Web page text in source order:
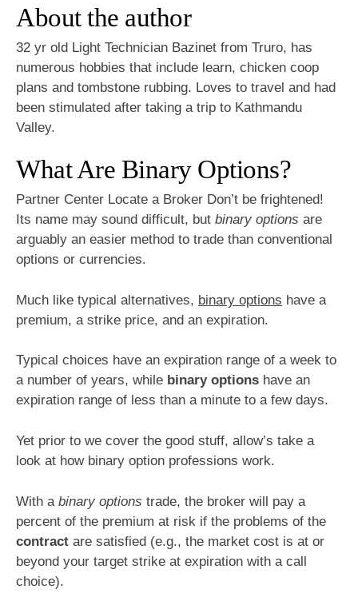
About the author
32 yr old Light Technician Bazinet from Truro, has
numerous hobbies that include learn, chicken coop
plans and tombstone rubbing. Loves to travel and had
been stimulated after taking a trip to Kathmandu
Valley.
What Are Binary Options?
Partner Center Locate a Broker Don’t be frightened!
Its name may sound difficult, but binary options are
arguably an easier method to trade than conventional
options or currencies.
Much like typical alternatives, binary options have a
premium, a strike price, and an expiration.
Typical choices have an expiration range of a week to
a number of years, while binary options have an
expiration range of less than a minute to a few days.
Yet prior to we cover the good stuff, allow’s take a
look at how binary option professions work.
With a binary options trade, the broker will pay a
percent of the premium at risk if the problems of the
contract are satisfied (e.g., the market cost is at or
beyond your target strike at expiration with a call
choice).